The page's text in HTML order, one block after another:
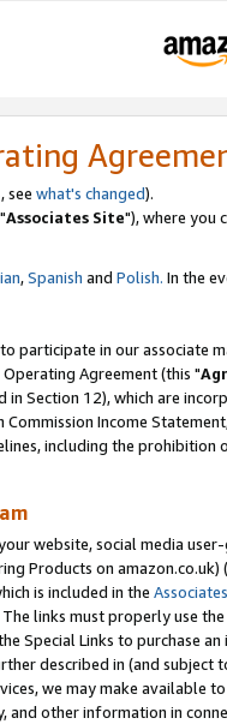
see what's changed).
Associates Site"), where you
,Spanish and Polish. In the
participate in our associate
Agreement (this "
in Section 12), which are
Commission Income
including the
website, social media
Products on
is included in the
links must properly use
Special Links to purchase
described in (and subject
we may make available
other information in